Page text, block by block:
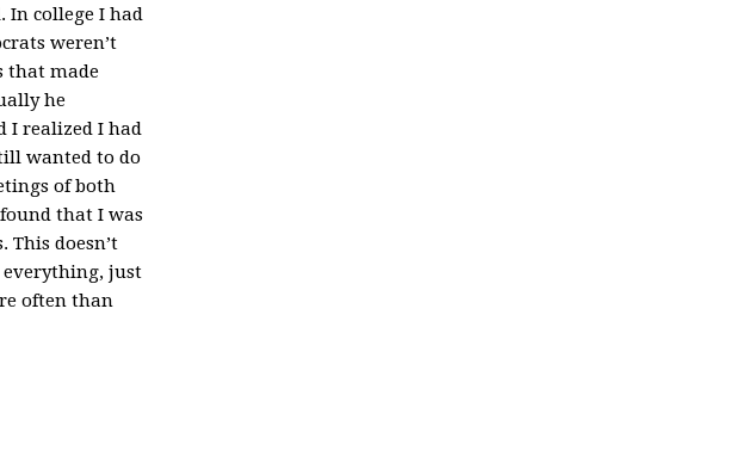
In college I had
weren’t
that made
he
I realized I had
wanted to do
of both
that I was
doesn’t
everything, just
often than